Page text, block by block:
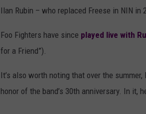
Ilan Rubin – who replaced Freese in NIN in
Foo Fighters have since played live with
for a Friend”).
It’s also worth noting that over the
honor of the band’s 30th anniversary. In it,